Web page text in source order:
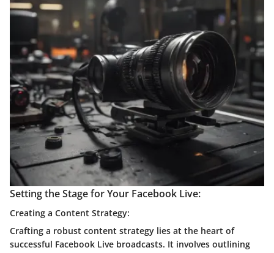
Setting the Stage for Your Facebook Live:
Creating a Content Strategy:
Crafting a robust content strategy lies at the heart of
successful Facebook Live broadcasts. It involves outlining